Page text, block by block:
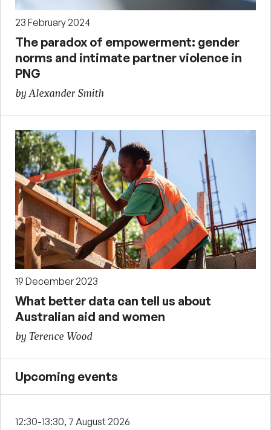
23 February 2024
The paradox of empowerment: gender
norms and intimate partner violence in
PNG
by Alexander Smith
19 December 2023
What better data can tell us about
Australian aid and women
by Terence Wood
Upcoming events
12:30-13:30, 7 August 2026